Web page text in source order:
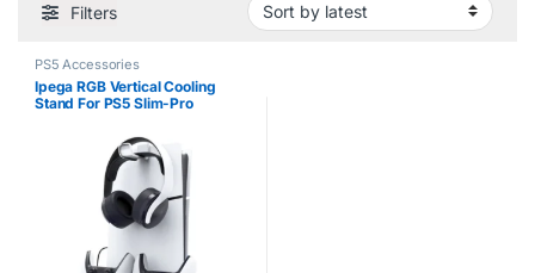
Filters
PS5 Accessories
Ipega RGB Vertical Cooling
Stand For PS5 Slim-Pro